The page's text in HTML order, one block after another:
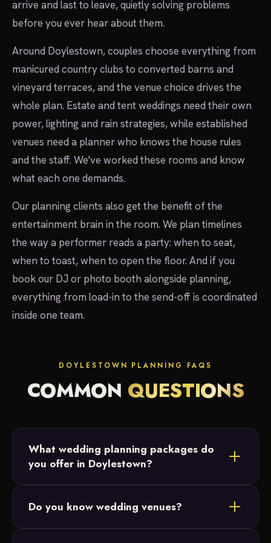
arrive and last to leave, quietly solving problems
before you ever hear about them.
Around Doylestown, couples choose everything from
manicured country clubs to converted barns and
vineyard terraces, and the venue choice drives the
whole plan. Estate and tent weddings need their own
power, lighting and rain strategies, while established
venues need a planner who knows the house rules
and the staff. We've worked these rooms and know
what each one demands.
Our planning clients also get the benefit of the
entertainment brain in the room. We plan timelines
the way a performer reads a party: when to seat,
when to toast, when to open the floor. And if you
book our DJ or photo booth alongside planning,
everything from load-in to the send-off is coordinated
inside one team.
DOYLESTOWN PLANNING FAQS
COMMON QUESTIONS
What wedding planning packages do
you offer in Doylestown?
Partial Planning for couples who have their
Do you know wedding venues?